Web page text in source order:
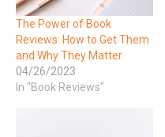
The Power of Book
Reviews: How to Get Them
and Why They Matter
04/26/2023
In "Book Reviews"